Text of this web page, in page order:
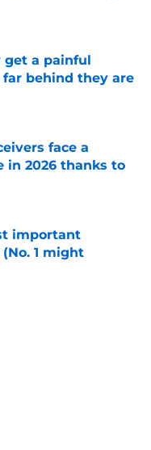
get a painful
behind they are
face a
in 2026 thanks to
important
1 might